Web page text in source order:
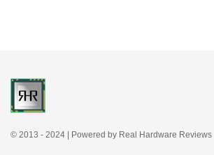
© 2013 - 2024 | Powered by Real Hardware Reviews